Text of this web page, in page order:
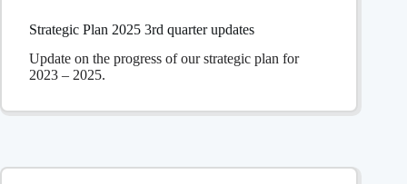
Strategic Plan 2025 3rd quarter updates
Update on the progress of our strategic plan for
2023 – 2025.